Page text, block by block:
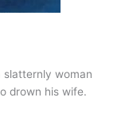
slatternly woman
drown his wife.